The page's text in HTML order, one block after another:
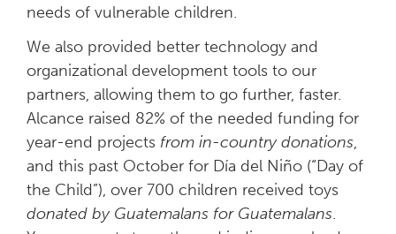
needs of vulnerable children.
We also provided better technology and
organizational development tools to our
partners, allowing them to go further, faster.
Alcance raised 82% of the needed funding for
year-end projects from in-country donations,
and this past October for Día del Niño (“Day of
the Child”), over 700 children received toys
donated by Guatemalans for Guatemalans.